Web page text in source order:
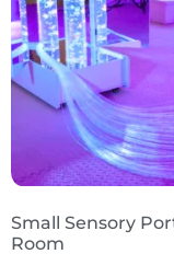
Small Sensory
Room